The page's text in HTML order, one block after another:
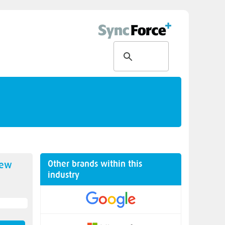
Other brands within this
industry